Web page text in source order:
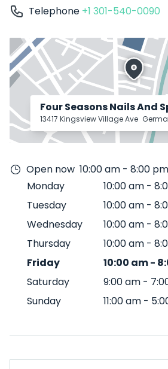
Telephone +1 301-540-0090
Four Seasons Nails And
13417 Kingsview Village Ave
Open now 10:00 am - 8:00 pm
Monday
10:00 am -
Tuesday
10:00 am -
Wednesday
10:00 am -
Thursday
10:00 am -
Friday
10:00 am-
Saturday
9:00 am -
Sunday
11:00 am -